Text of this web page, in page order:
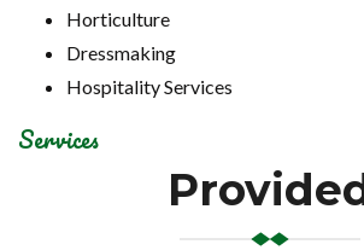
Horticulture
Dressmaking
Hospitality Services
Services